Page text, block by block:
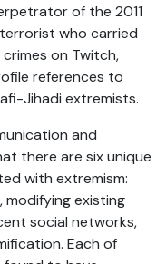
of the 2011
who carried
on Twitch,
references to
Jihadi extremists.
and
there are six unique
with extremism:
modifying existing
social networks,
Each of